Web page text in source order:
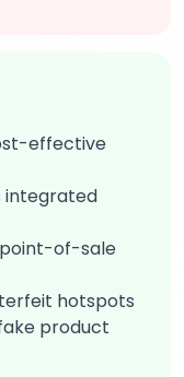
effective
integrated
of-sale
hotspots
product